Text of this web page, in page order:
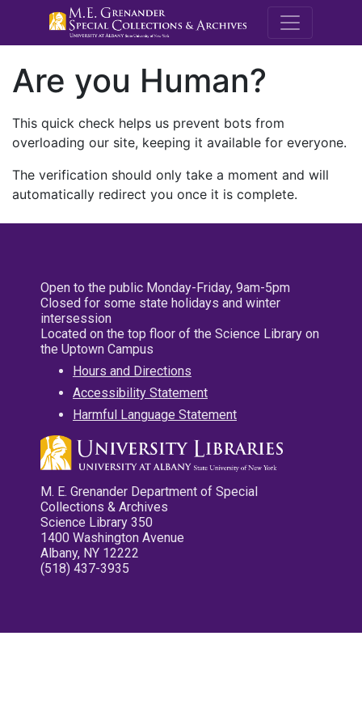
M.E.
Are you Human?
This quick check helps us prevent bots from
overloading our site, keeping it available for everyone.
The verification should only take a moment and will
automatically redirect you once it is complete.
Open to the public Monday-Friday, 9am-5pm
Closed for some state holidays and winter
intersession
Located on the top floor of the Science Library on
the Uptown Campus
Hours and Directions
Accessibility Statement
Harmful Language Statement
M. E. Grenander Department of Special
Collections & Archives
Science Library 350
1400 Washington Avenue
Albany, NY 12222
(518) 437-3935